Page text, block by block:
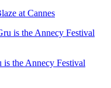
at Cannes
the Annecy Festival